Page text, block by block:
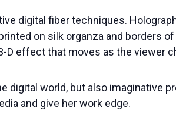
digital fiber techniques.
on silk organza and borders
D effect that moves as the viewer
digital world, but also imaginative
and give her work edge.